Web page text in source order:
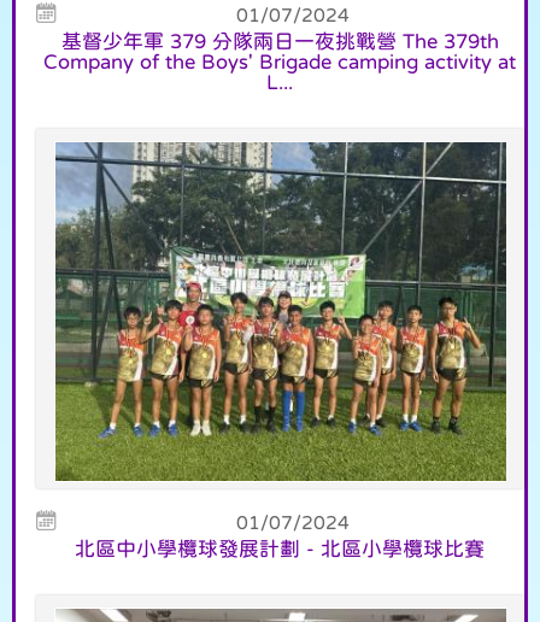
01/07/2024
基督少年軍 379 分隊兩日一夜挑戰營 The 379th
Company of the Boys' Brigade camping activity at
L...
01/07/2024
北區中小學欖球發展計劃 - 北區小學欖球比賽